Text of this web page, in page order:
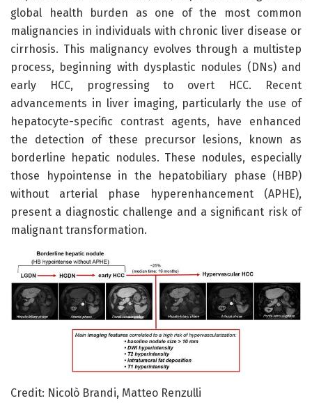
global health burden as one of the most common
malignancies in individuals with chronic liver disease or
cirrhosis. This malignancy evolves through a multistep
process, beginning with dysplastic nodules (DNs) and
early HCC, progressing to overt HCC. Recent
advancements in liver imaging, particularly the use of
hepatocyte-specific contrast agents, have enhanced
the detection of these precursor lesions, known as
borderline hepatic nodules. These nodules, especially
those hypointense in the hepatobiliary phase (HBP)
without arterial phase hyperenhancement (APHE),
present a diagnostic challenge and a significant risk of
malignant transformation.
Credit: Nicolò Brandi, Matteo Renzulli